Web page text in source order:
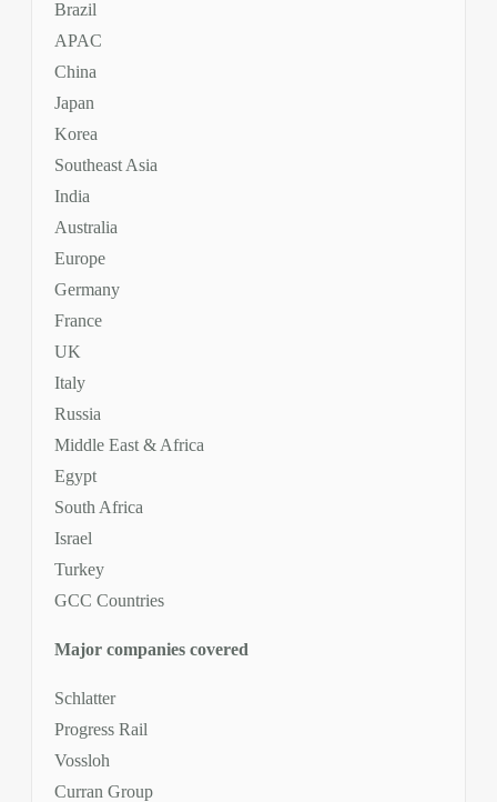
Brazil
APAC
China
Japan
Korea
Southeast Asia
India
Australia
Europe
Germany
France
UK
Italy
Russia
Middle East & Africa
Egypt
South Africa
Israel
Turkey
GCC Countries
Major companies covered
Schlatter
Progress Rail
Vossloh
Curran Group